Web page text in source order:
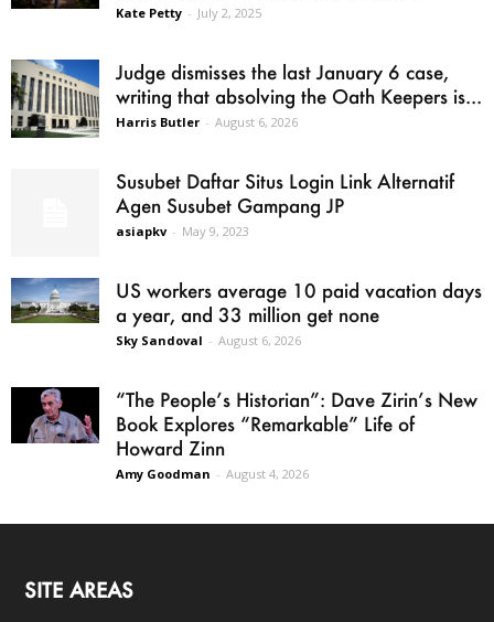
Kate Petty - July 2, 2025
Judge dismisses the last January 6 case,
writing that absolving the Oath Keepers is...
Harris Butler - August 6, 2026
Susubet Daftar Situs Login Link Alternatif
Agen Susubet Gampang JP
asiapkv - May 9, 2023
US workers average 10 paid vacation days
a year, and 33 million get none
Sky Sandoval - August 6, 2026
“The People’s Historian”: Dave Zirin’s New
Book Explores “Remarkable” Life of
Howard Zinn
Amy Goodman - August 4, 2026
SITE AREAS